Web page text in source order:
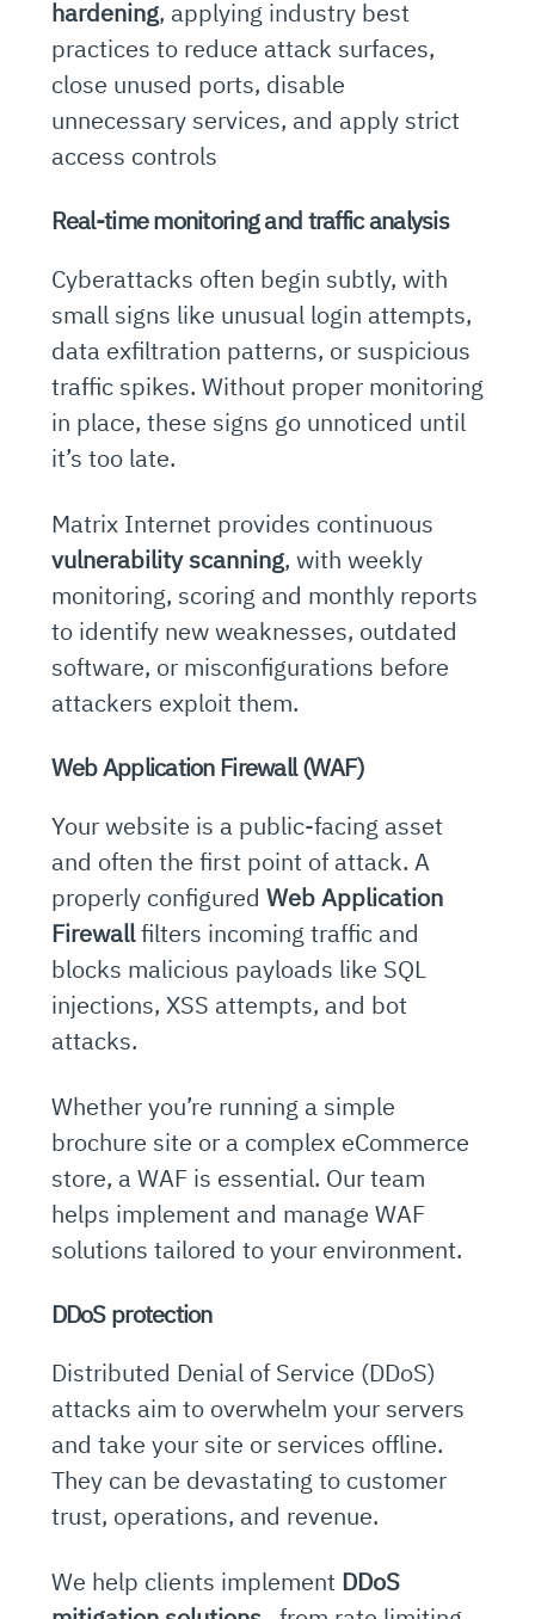
hardening, applying industry best
practices to reduce attack surfaces,
close unused ports, disable
unnecessary services, and apply strict
access controls
Real-time monitoring and traffic analysis
Cyberattacks often begin subtly, with
small signs like unusual login attempts,
data exfiltration patterns, or suspicious
traffic spikes. Without proper monitoring
in place, these signs go unnoticed until
it’s too late.
Matrix Internet provides continuous
vulnerability scanning, with weekly
monitoring, scoring and monthly reports
to identify new weaknesses, outdated
software, or misconfigurations before
attackers exploit them.
Web Application Firewall (WAF)
Your website is a public-facing asset
and often the first point of attack. A
properly configured Web Application
Firewallfilters incoming traffic and
blocks malicious payloads like SQL
injections, XSS attempts, and bot
attacks.
Whether you’re running a simple
brochure site or a complex eCommerce
store, a WAF is essential. Our team
helps implement and manage WAF
solutions tailored to your environment.
DDoS protection
Distributed Denial of Service (DDoS)
attacks aim to overwhelm your servers
and take your site or services offline.
They can be devastating to customer
trust, operations, and revenue.
We help clients implement DDoS